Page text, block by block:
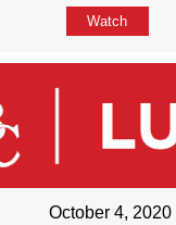
Watch
October 4, 2020